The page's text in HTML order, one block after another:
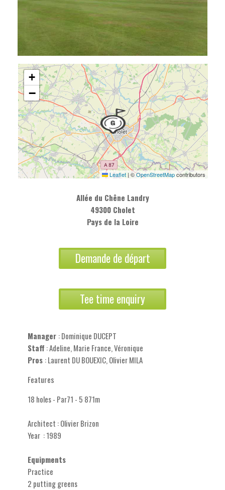
+
−
Leaflet |©OpenStreetMapcontributors
Allée du Chêne Landry
49300 Cholet
Pays de la Loire
Demande de départ
Tee time enquiry
Manager : Dominique DUCEPT
Staff : Adeline, Marie France, Véronique
Pros : Laurent DU BOUEXIC, Olivier MILA
Features
18 holes - Par71 - 5 871m
Architect : Olivier Brizon
Year : 1989
Equipments
Practice
2 putting greens